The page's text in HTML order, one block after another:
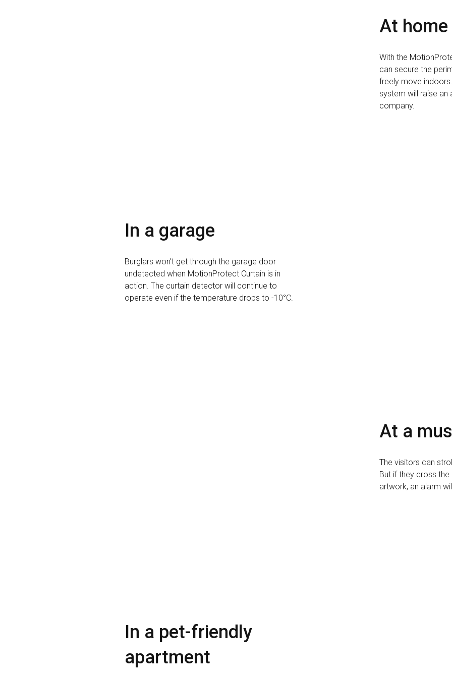
At home
With the
can secure the
freely move
system will raise an
company.
In a garage
Burglars won't get through the garage door
undetected when MotionProtect Curtain is in
action. The curtain detector will continue to
operate even if the temperature drops to -10°C.
At a
The visitors can
But if they cross
artwork, an alarm
In a pet-friendly
apartment